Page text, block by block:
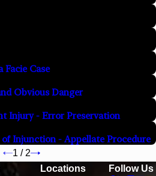
Facie Case
Obvious Danger
Injury - Error Preservation
Injunction - Appellate Procedure
1 / 2
Locations
Follow Us